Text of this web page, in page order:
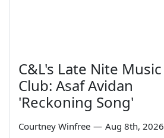
C&L's Late Nite Music
Club: Asaf Avidan
'Reckoning Song'
Courtney Winfree — Aug 8th, 2026